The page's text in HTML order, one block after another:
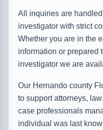
All inquiries are
investigator with strict
Whether you are in the
information or prepared
investigator we are
Our Hernando county
to support attorneys,
case professionals
individual was last